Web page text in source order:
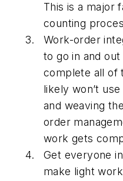
This is a major
counting
Work-order
to go in and
complete all of
likely won’t
and weaving
order
work gets
Get everyone
make light